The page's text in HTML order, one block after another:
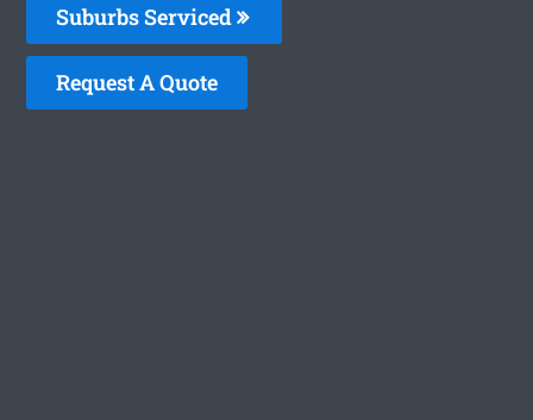
Suburbs Serviced
Request A Quote